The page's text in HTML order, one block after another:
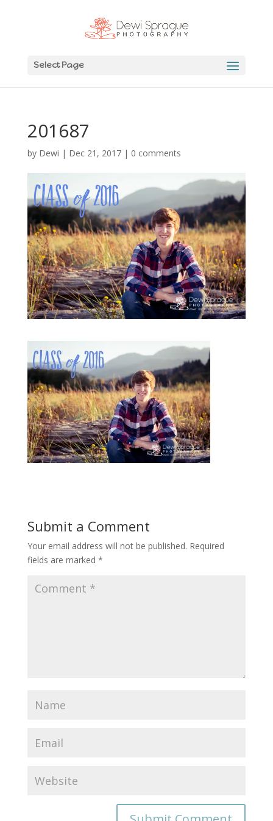
Select Page
201687
by Dewi | Dec 21, 2017| 0 comments
Submit a Comment
Your email address will not be published. Required
fields are marked *